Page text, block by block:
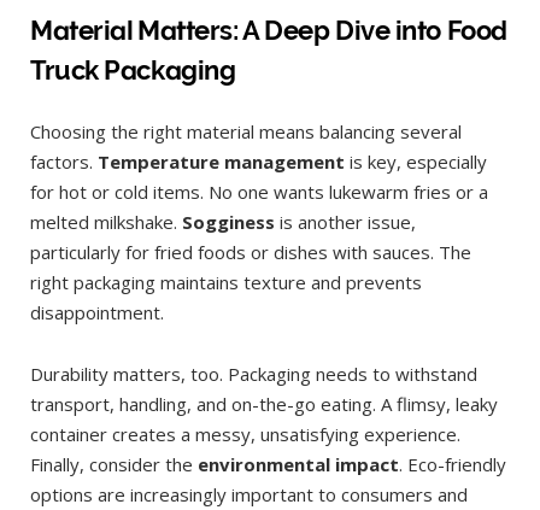
Material Matters: A Deep Dive into Food
Truck Packaging
Choosing the right material means balancing several
factors. Temperature management is key, especially
for hot or cold items. No one wants lukewarm fries or a
melted milkshake. Sogginess is another issue,
particularly for fried foods or dishes with sauces. The
right packaging maintains texture and prevents
disappointment.
Durability matters, too. Packaging needs to withstand
transport, handling, and on-the-go eating. A flimsy, leaky
container creates a messy, unsatisfying experience.
Finally, consider the environmental impact. Eco-friendly
options are increasingly important to consumers and